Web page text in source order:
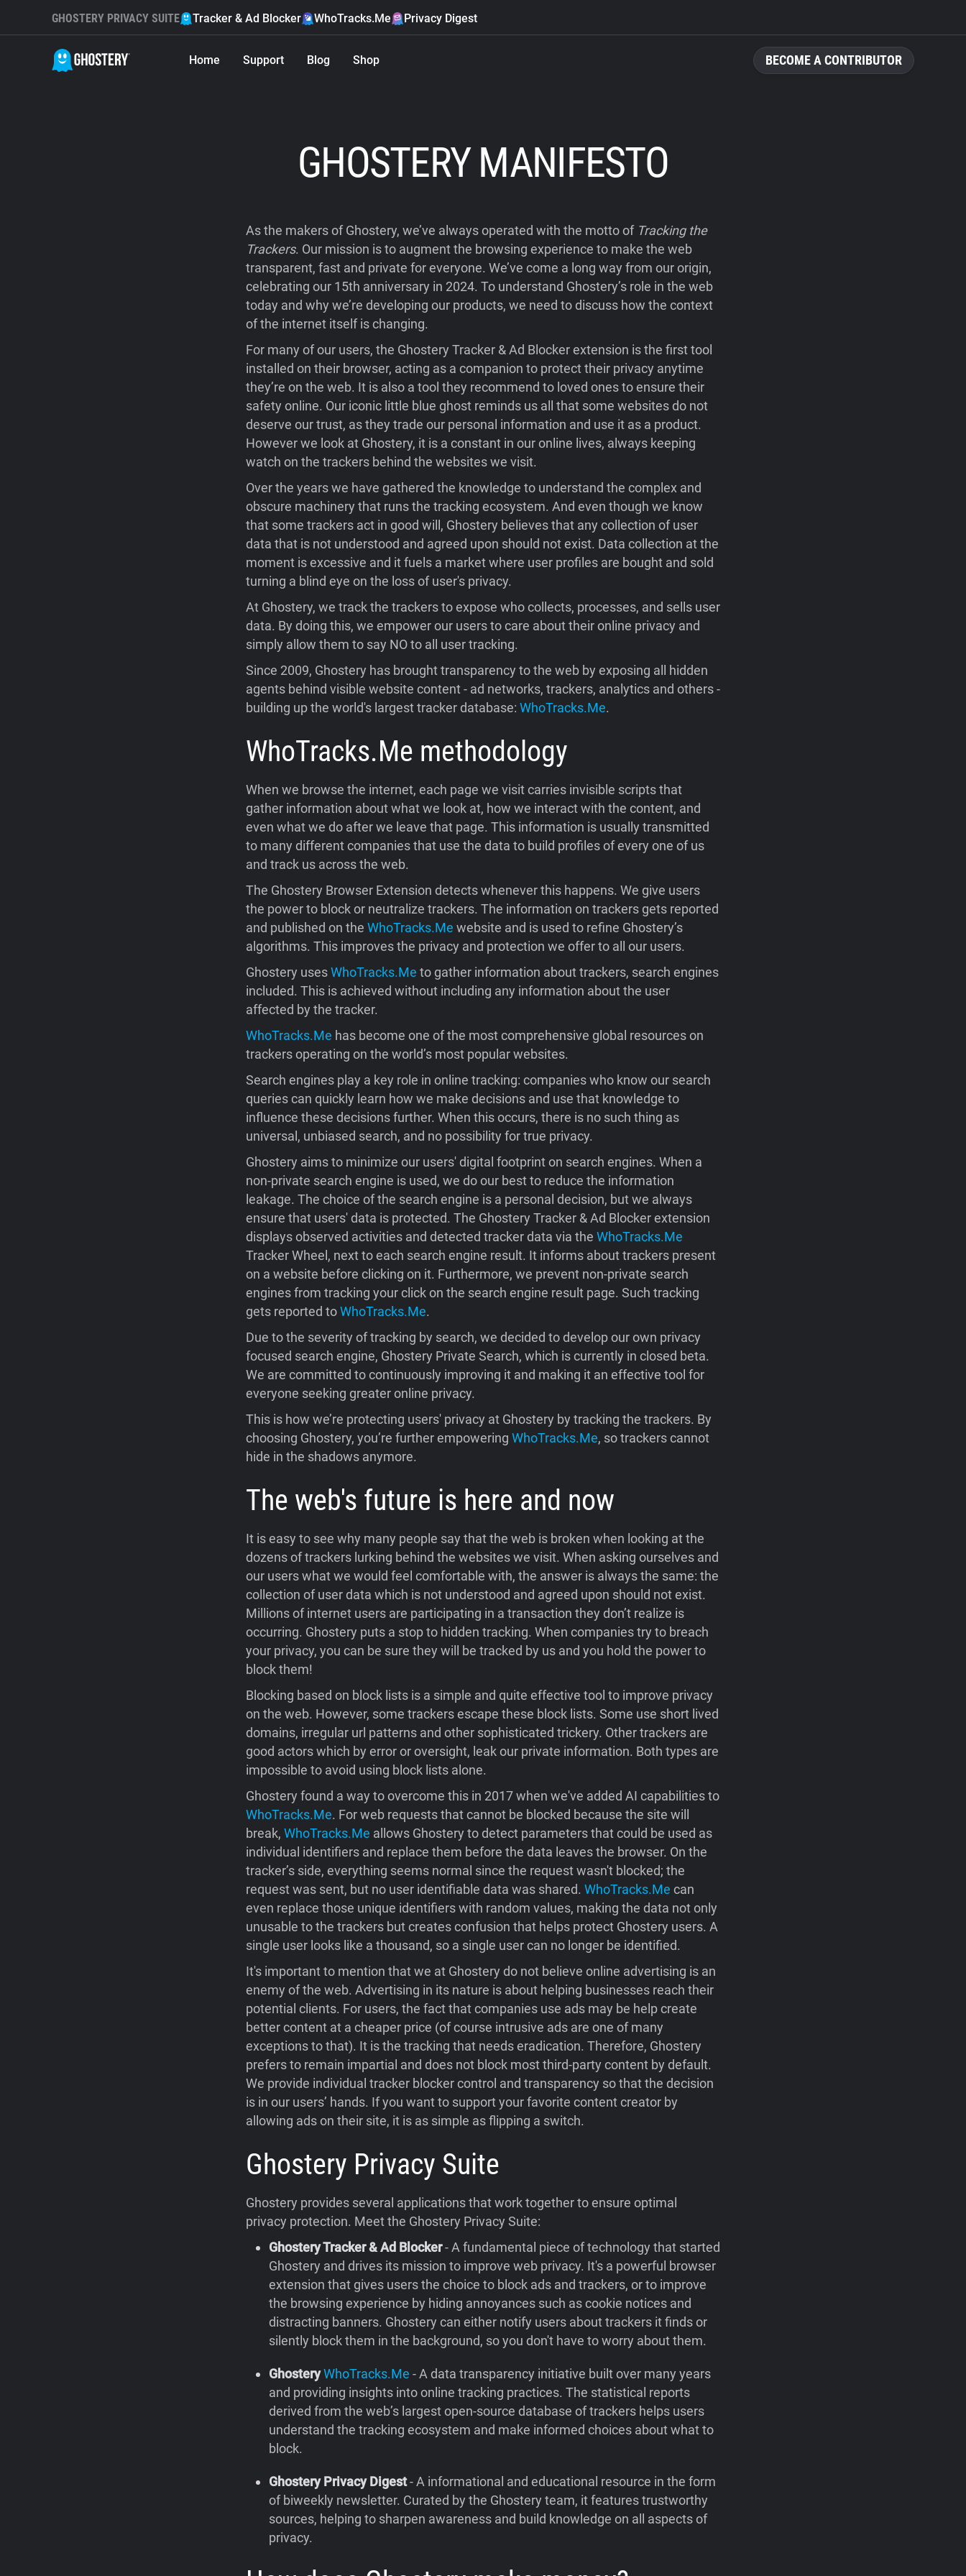
BECOME A CONTRIBUTOR
GHOSTERY PRIVACY SUITE Tracker & Ad Blocker WhoTracks.Me Privacy Digest
Home Support Blog Shop
GHOSTERY MANIFESTO
As the makers of Ghostery, we’ve always operated with the motto of Tracking the
Trackers. Our mission is to augment the browsing experience to make the web
transparent, fast and private for everyone. We’ve come a long way from our origin,
celebrating our 15th anniversary in 2024. To understand Ghostery’s role in the web
today and why we’re developing our products, we need to discuss how the context
of the internet itself is changing.
For many of our users, the Ghostery Tracker & Ad Blocker extension is the first tool
installed on their browser, acting as a companion to protect their privacy anytime
they’re on the web. It is also a tool they recommend to loved ones to ensure their
safety online. Our iconic little blue ghost reminds us all that some websites do not
deserve our trust, as they trade our personal information and use it as a product.
However we look at Ghostery, it is a constant in our online lives, always keeping
watch on the trackers behind the websites we visit.
Over the years we have gathered the knowledge to understand the complex and
obscure machinery that runs the tracking ecosystem. And even though we know
that some trackers act in good will, Ghostery believes that any collection of user
data that is not understood and agreed upon should not exist. Data collection at the
moment is excessive and it fuels a market where user profiles are bought and sold
turning a blind eye on the loss of user's privacy.
At Ghostery, we track the trackers to expose who collects, processes, and sells user
data. By doing this, we empower our users to care about their online privacy and
simply allow them to say NO to all user tracking.
Since 2009, Ghostery has brought transparency to the web by exposing all hidden
agents behind visible website content - ad networks, trackers, analytics and others -
building up the world's largest tracker database: WhoTracks.Me.
WhoTracks.Me methodology
When we browse the internet, each page we visit carries invisible scripts that
gather information about what we look at, how we interact with the content, and
even what we do after we leave that page. This information is usually transmitted
to many different companies that use the data to build profiles of every one of us
and track us across the web.
The Ghostery Browser Extension detects whenever this happens. We give users
the power to block or neutralize trackers. The information on trackers gets reported
and published on the WhoTracks.Me website and is used to refine Ghostery’s
algorithms. This improves the privacy and protection we offer to all our users.
Ghostery usesWhoTracks.Me to gather information about trackers, search engines
included. This is achieved without including any information about the user
affected by the tracker.
WhoTracks.Me has become one of the most comprehensive global resources on
trackers operating on the world’s most popular websites.
Search engines play a key role in online tracking: companies who know our search
queries can quickly learn how we make decisions and use that knowledge to
influence these decisions further. When this occurs, there is no such thing as
universal, unbiased search, and no possibility for true privacy.
Ghostery aims to minimize our users' digital footprint on search engines. When a
non-private search engine is used, we do our best to reduce the information
leakage. The choice of the search engine is a personal decision, but we always
ensure that users' data is protected. The Ghostery Tracker & Ad Blocker extension
displays observed activities and detected tracker data via the WhoTracks.Me
Tracker Wheel, next to each search engine result. It informs about trackers present
on a website before clicking on it. Furthermore, we prevent non-private search
engines from tracking your click on the search engine result page. Such tracking
gets reported toWhoTracks.Me.
Due to the severity of tracking by search, we decided to develop our own privacy
focused search engine, Ghostery Private Search, which is currently in closed beta.
We are committed to continuously improving it and making it an effective tool for
everyone seeking greater online privacy.
This is how we’re protecting users' privacy at Ghostery by tracking the trackers. By
choosing Ghostery, you’re further empowering WhoTracks.Me, so trackers cannot
hide in the shadows anymore.
The web's future is here and now
It is easy to see why many people say that the web is broken when looking at the
dozens of trackers lurking behind the websites we visit. When asking ourselves and
our users what we would feel comfortable with, the answer is always the same: the
collection of user data which is not understood and agreed upon should not exist.
Millions of internet users are participating in a transaction they don’t realize is
occurring. Ghostery puts a stop to hidden tracking. When companies try to breach
your privacy, you can be sure they will be tracked by us and you hold the power to
block them!
Blocking based on block lists is a simple and quite effective tool to improve privacy
on the web. However, some trackers escape these block lists. Some use short lived
domains, irregular url patterns and other sophisticated trickery. Other trackers are
good actors which by error or oversight, leak our private information. Both types are
impossible to avoid using block lists alone.
Ghostery found a way to overcome this in 2017 when we've added AI capabilities to
WhoTracks.Me. For web requests that cannot be blocked because the site will
break, WhoTracks.Me allows Ghostery to detect parameters that could be used as
individual identifiers and replace them before the data leaves the browser. On the
tracker’s side, everything seems normal since the request wasn't blocked; the
request was sent, but no user identifiable data was shared. WhoTracks.Me can
even replace those unique identifiers with random values, making the data not only
unusable to the trackers but creates confusion that helps protect Ghostery users. A
single user looks like a thousand, so a single user can no longer be identified.
It's important to mention that we at Ghostery do not believe online advertising is an
enemy of the web. Advertising in its nature is about helping businesses reach their
potential clients. For users, the fact that companies use ads may be help create
better content at a cheaper price (of course intrusive ads are one of many
exceptions to that). It is the tracking that needs eradication. Therefore, Ghostery
prefers to remain impartial and does not block most third-party content by default.
We provide individual tracker blocker control and transparency so that the decision
is in our users’ hands. If you want to support your favorite content creator by
allowing ads on their site, it is as simple as flipping a switch.
Ghostery Privacy Suite
Ghostery provides several applications that work together to ensure optimal
privacy protection. Meet the Ghostery Privacy Suite:
Ghostery Tracker & Ad Blocker- A fundamental piece of technology that started
Ghostery and drives its mission to improve web privacy. It's a powerful browser
extension that gives users the choice to block ads and trackers, or to improve
the browsing experience by hiding annoyances such as cookie notices and
distracting banners. Ghostery can either notify users about trackers it finds or
silently block them in the background, so you don't have to worry about them.
GhosteryWhoTracks.Me - A data transparency initiative built over many years
and providing insights into online tracking practices. The statistical reports
derived from the web’s largest open-source database of trackers helps users
understand the tracking ecosystem and make informed choices about what to
block.
Ghostery Privacy Digest- A informational and educational resource in the form
of biweekly newsletter. Curated by the Ghostery team, it features trustworthy
sources, helping to sharpen awareness and build knowledge on all aspects of
privacy.